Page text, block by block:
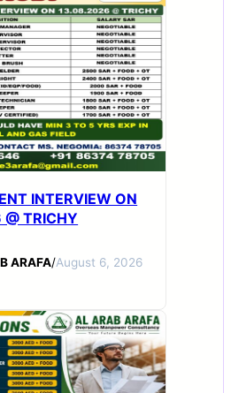
INTERVIEW ON
TRICHY
ARAFA/August 6, 2026